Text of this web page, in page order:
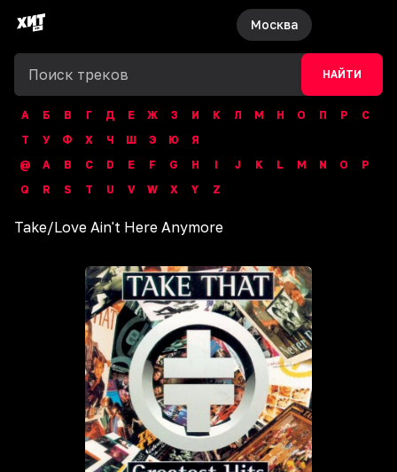
Москва
НАЙТИ
А Б В Г Д Е Ж З И К Л М Н О П Р
С
Т
У Ф Х Ч Ш Э Ю
Я
@
A B C D E F G H I J K L M N O
P
Q
R S T U V W X Y Z
Take/Love Ain't Here Anymore